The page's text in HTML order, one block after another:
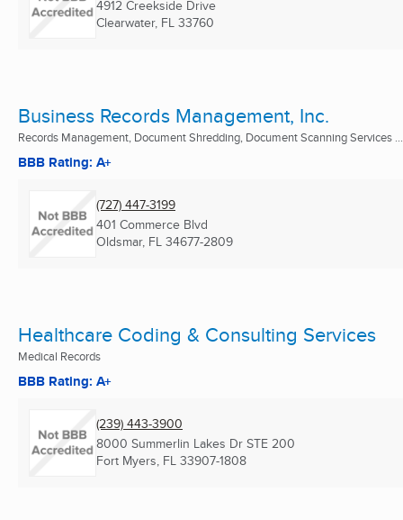
4912 Creekside Drive
Clearwater, FL 33760
Business Records Management, Inc.
Records Management, Document Shredding, Document Scanning Services ...
BBB Rating: A+
(727) 447-3199
401 Commerce Blvd
Oldsmar, FL 34677-2809
Healthcare Coding & Consulting Services
Medical Records
BBB Rating: A+
(239) 443-3900
8000 Summerlin Lakes Dr STE 200
Fort Myers, FL 33907-1808